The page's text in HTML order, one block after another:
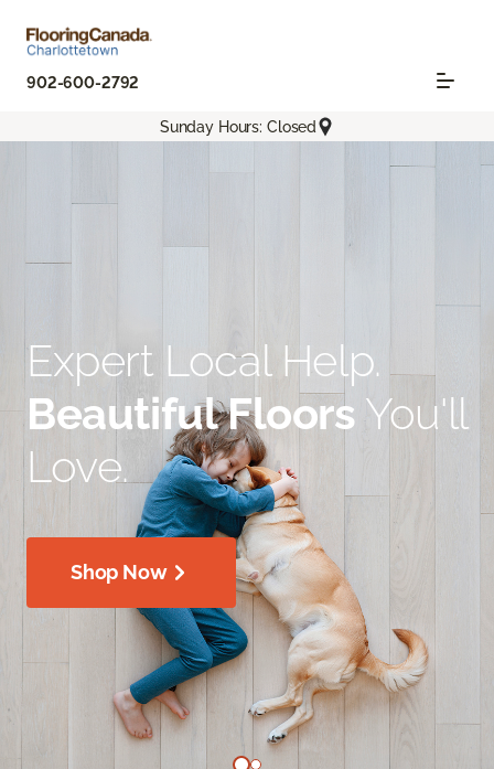
902-600-2792
Sunday Hours: Closed
Expert Local Help.
Beautiful Floors You'll
Love.
Shop Now